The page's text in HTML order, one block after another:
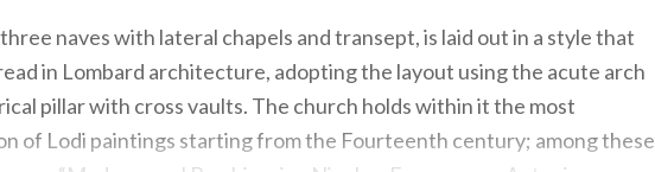
naves with lateral chapels and transept, is laid out in a style that
in Lombard architecture, adopting the layout using the acute arch
pillar with cross vaults. The church holds within it the most
of Lodi paintings starting from the Fourteenth century; among these